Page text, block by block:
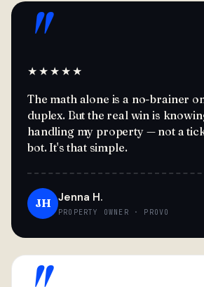
"
★★★★★
The math alone is a no-brainer
duplex. But the real win is
handling my property — not a
bot. It's that simple.
JH Jenna H.
PROPERTY OWNER · PROVO